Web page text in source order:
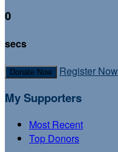
0
secs
Donate Now Register Now
My Supporters
Most Recent
Top Donors